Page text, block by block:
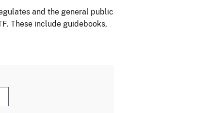
and the general public
These include guidebooks,